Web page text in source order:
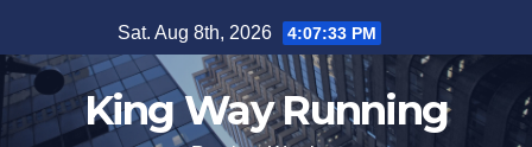
to
content
Sat. Aug 8th, 2026 4:07:34 PM
King Way Running